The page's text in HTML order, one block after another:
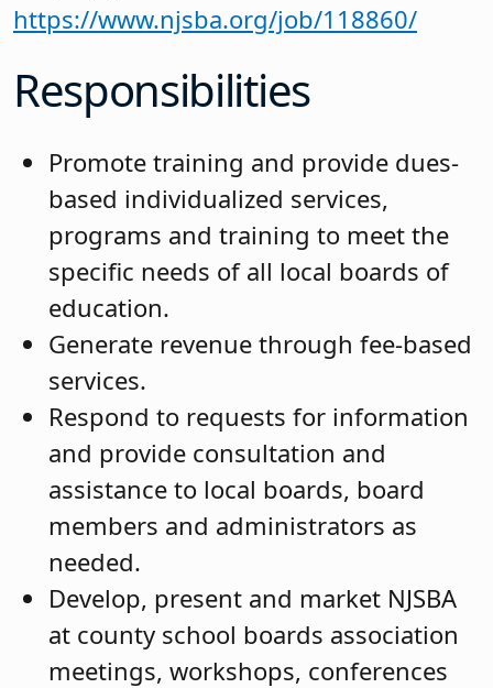
https://www.njsba.org/job/118860/
Responsibilities
Promote training and provide dues-
based individualized services,
programs and training to meet the
specific needs of all local boards of
education.
Generate revenue through fee-based
services.
Respond to requests for information
and provide consultation and
assistance to local boards, board
members and administrators as
needed.
Develop, present and market NJSBA
at county school boards association
meetings, workshops, conferences